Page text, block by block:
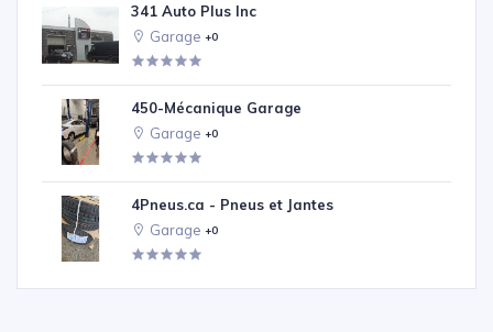
341 Auto Plus Inc
Garage +0
450-Mécanique Garage
Garage +0
4Pneus.ca - Pneus et Jantes
Garage +0